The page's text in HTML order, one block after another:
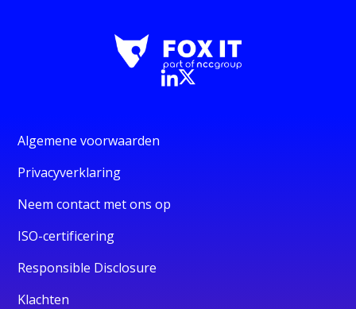
Algemene voorwaarden
Privacyverklaring
Neem contact met ons op
ISO-certificering
Responsible Disclosure
Klachten